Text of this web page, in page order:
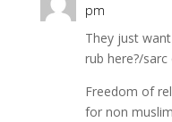
pm
They just
rub here?/sarc
Freedom of
for non